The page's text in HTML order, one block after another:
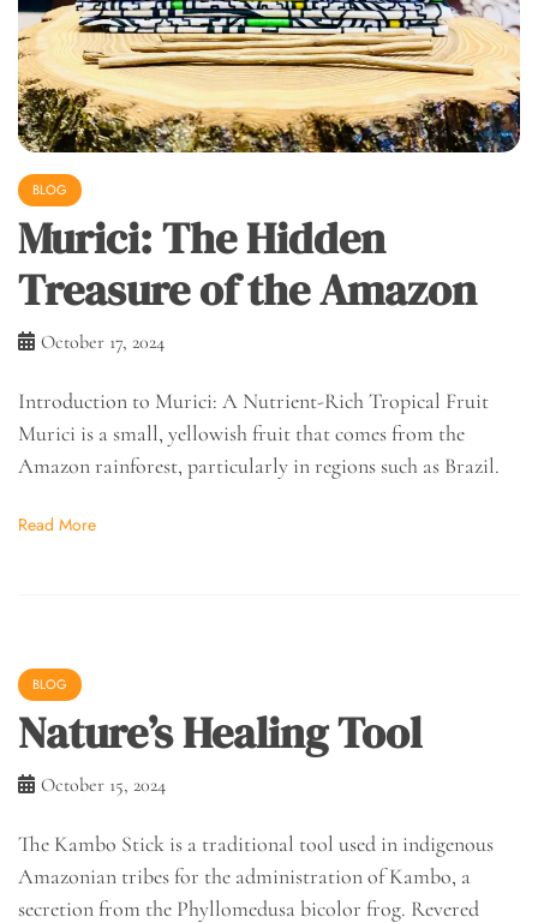
BLOG
Murici: The Hidden
Treasure of the Amazon
October 17, 2024
Introduction to Murici: A Nutrient-Rich Tropical Fruit
Murici is a small, yellowish fruit that comes from the
Amazon rainforest, particularly in regions such as Brazil.
Read More
BLOG
Nature’s Healing Tool
October 15, 2024
The Kambo Stick is a traditional tool used in indigenous
Amazonian tribes for the administration of Kambo, a
secretion from the Phyllomedusa bicolor frog. Revered